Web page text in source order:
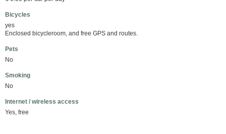
Bicycles
yes
Enclosed bicycleroom, and free GPS and routes.
Pets
No
Smoking
No
Internet / wireless access
Yes, free